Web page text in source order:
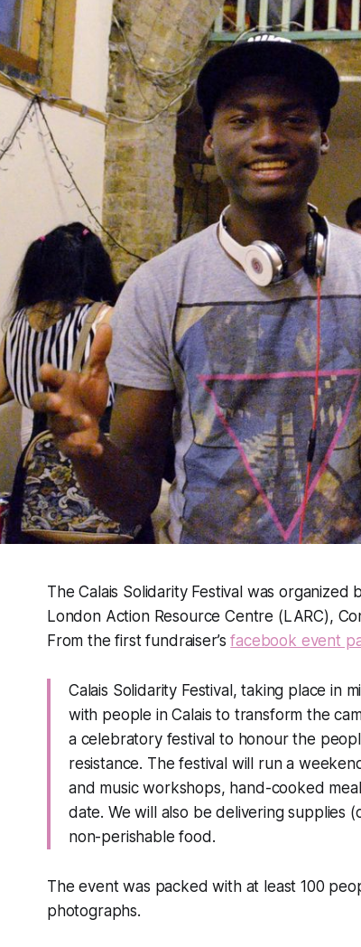
The Calais Solidarity Festival was
London Action Resource Centre (LARC),
From the first fundraiser’sfacebook event
Calais Solidarity Festival, taking place in
with people in Calais to transform the
a celebratory festival to honour the
resistance. The festival will run a
and music workshops, hand-cooked
date. We will also be delivering supplies
non-perishable food.
The event was packed with at least 100
photographs.